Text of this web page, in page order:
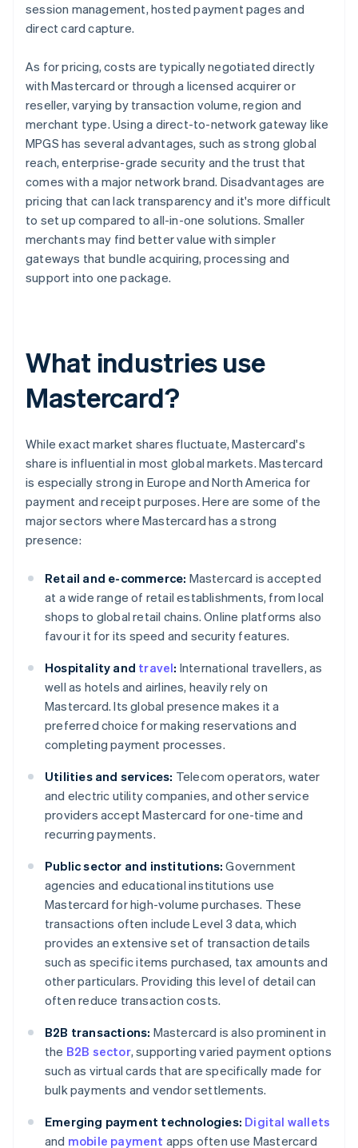
session management, hosted payment pages and
direct card capture.
As for pricing, costs are typically negotiated directly
with Mastercard or through a licensed acquirer or
reseller, varying by transaction volume, region and
merchant type. Using a direct-to-network gateway like
MPGS has several advantages, such as strong global
reach, enterprise-grade security and the trust that
comes with a major network brand. Disadvantages are
pricing that can lack transparency and it's more difficult
to set up compared to all-in-one solutions. Smaller
merchants may find better value with simpler
gateways that bundle acquiring, processing and
support into one package.
What industries use
Mastercard?
While exact market shares fluctuate, Mastercard's
share is influential in most global markets. Mastercard
is especially strong in Europe and North America for
payment and receipt purposes. Here are some of the
major sectors where Mastercard has a strong
presence:
Retail and e-commerce: Mastercard is accepted
at a wide range of retail establishments, from local
shops to global retail chains. Online platforms also
favour it for its speed and security features.
Hospitality and travel: International travellers, as
well as hotels and airlines, heavily rely on
Mastercard. Its global presence makes it a
preferred choice for making reservations and
completing payment processes.
Utilities and services: Telecom operators, water
and electric utility companies, and other service
providers accept Mastercard for one-time and
recurring payments.
Public sector and institutions: Government
agencies and educational institutions use
Mastercard for high-volume purchases. These
transactions often include Level 3 data, which
provides an extensive set of transaction details
such as specific items purchased, tax amounts and
other particulars. Providing this level of detail can
often reduce transaction costs.
B2B transactions: Mastercard is also prominent in
the B2B sector, supporting varied payment options
such as virtual cards that are specifically made for
bulk payments and vendor settlements.
Emerging payment technologies: Digital wallets
and mobile payment apps often use Mastercard